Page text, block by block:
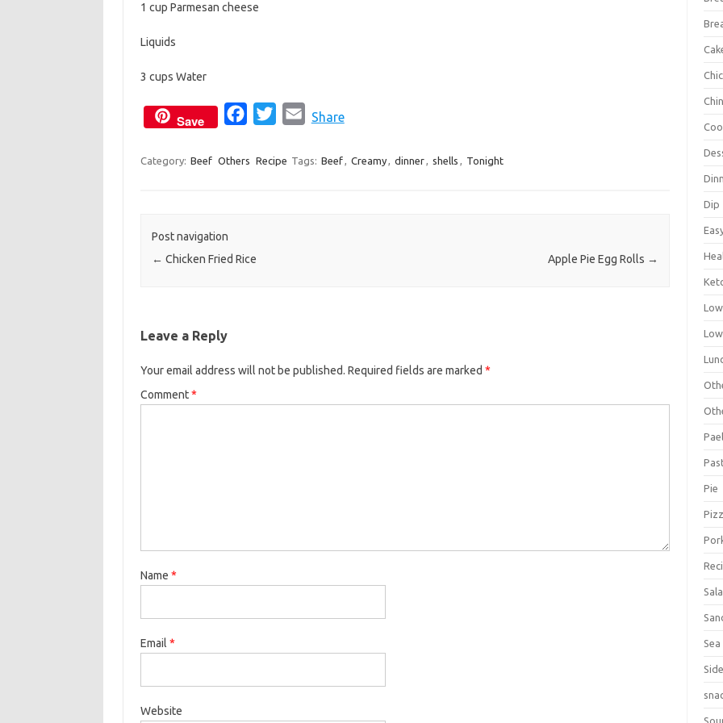
1 cup Parmesan cheese
Liquids
3 cups Water
Save
c
i
a
Share
Category: Beef Others Recipe Tags: Beef, Creamy, dinner, shells , Tonight
Post navigation
← Chicken Fried Rice Apple Pie Egg Rolls →
Leave a Reply
Your email address will not be published. Required fields are marked *
Comment*
Name *
Email *
Website
Dip
Pie